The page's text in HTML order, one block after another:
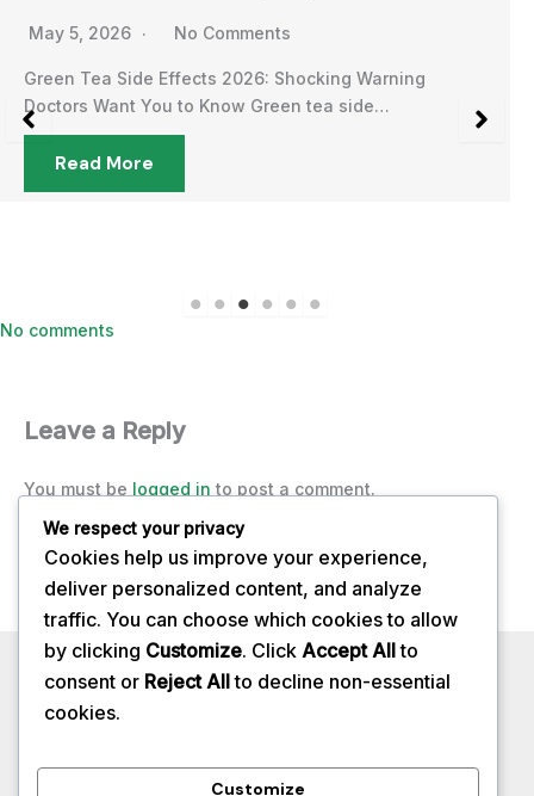
May 5, 2026 No Comments
Green Tea Side Effects 2026: Shocking Warning
Doctors Want You to Know Green tea side…
Read More
No comments
Leave a Reply
You must be logged in to post a comment.
Privacy Policy
Services
We respect your privacy
Cookies help us improve your experience,
deliver personalized content, and analyze
traffic. You can choose which cookies to allow
by clicking Customize. Click Accept Allto
consent or Reject Allto decline non-essential
cookies.
Customize